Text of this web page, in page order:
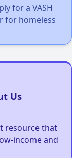
for a VASH
for homeless
Us
resource that
income and